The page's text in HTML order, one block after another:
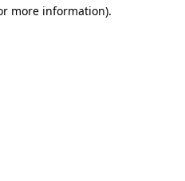
more information).